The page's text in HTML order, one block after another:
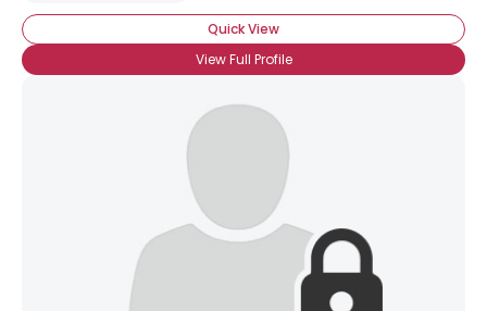
Quick View
View Full Profile